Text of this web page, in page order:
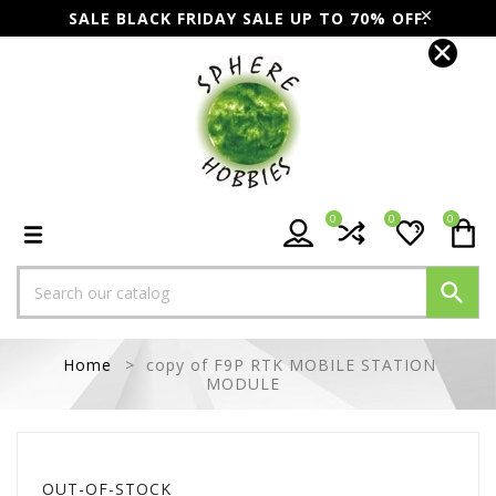
SALE BLACK FRIDAY SALE UP TO 70% OFF.
0
0
0

Home
copy of F9P RTK MOBILE STATION
MODULE
OUT-OF-STOCK